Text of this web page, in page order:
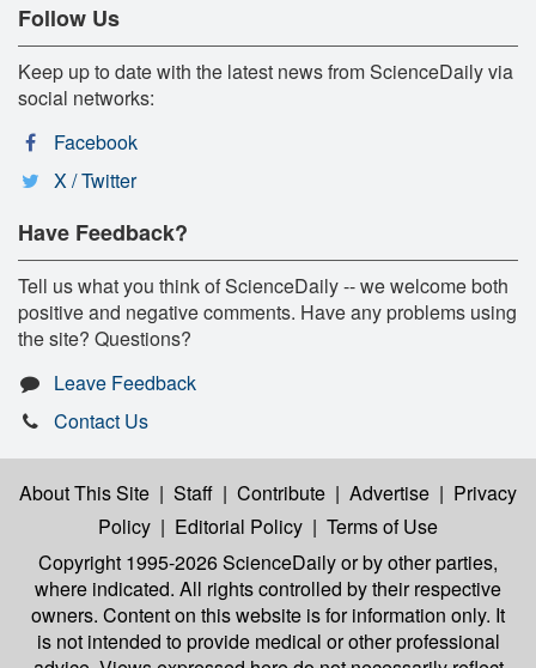
Follow Us
Keep up to date with the latest news from ScienceDaily via
social networks:
Facebook
X / Twitter
Have Feedback?
Tell us what you think of ScienceDaily -- we welcome both
positive and negative comments. Have any problems using
the site? Questions?
Leave Feedback
Contact Us
About This Site | Staff | Contribute | Advertise | Privacy
Policy | Editorial Policy | Terms of Use
Copyright 1995-2026 ScienceDailyor by other parties,
where indicated. All rights controlled by their respective
owners. Content on this website is for information only. It
is not intended to provide medical or other professional